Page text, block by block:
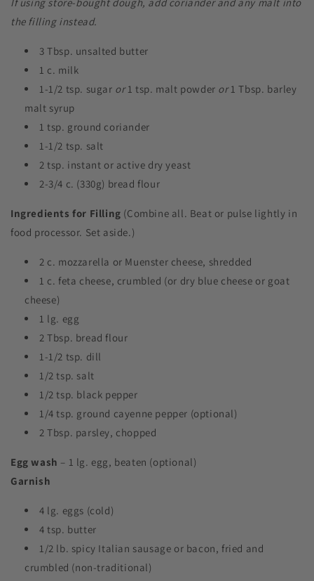
the filling instead.
3 Tbsp. unsalted butter
1 c. milk
1-1/2 tsp. sugar or1 tsp. malt powder or1 Tbsp. barley
malt syrup
1 tsp. ground coriander
1-1/2 tsp. salt
2 tsp. instant or active dry yeast
2-3/4 c. (330g) bread flour
Ingredients for Filling (Combine all. Beat or pulse lightly in
food processor. Set aside.)
2 c. mozzarella or Muenster cheese, shredded
1 c. feta cheese, crumbled (or dry blue cheese or goat
cheese)
1 lg. egg
2 Tbsp. bread flour
1-1/2 tsp. dill
1/2 tsp. salt
1/2 tsp. black pepper
1/4 tsp. ground cayenne pepper (optional)
2 Tbsp. parsley, chopped
Egg wash – 1 lg. egg, beaten (optional)
Garnish
4 lg. eggs (cold)
4 tsp. butter
1/2 lb. spicy Italian sausage or bacon, fried and
crumbled (non-traditional)